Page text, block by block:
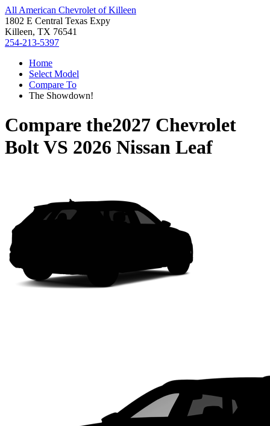
All American Chevrolet of Killeen
1802 E Central Texas Expy
Killeen, TX 76541
254-213-5397
Home
Select Model
Compare To
The Showdown!
Compare the2027 Chevrolet
BoltVS 2026 Nissan Leaf